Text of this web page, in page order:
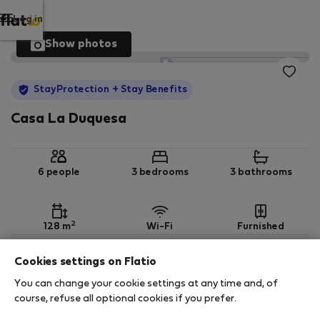
Log in
Show photos
StayProtection + Stay Benefits
Casa La Duquesa
6 people 3 bedrooms 3 bathrooms
128 m2 Wi-Fi Furnished
StayProtection Stay Benefits
Your stay in this accommodation will be covered
by ourStayProtectionpackage withStay Benefits
Cookies settings on Flatio
You can change your cookie settings at any time and, of
course, refuse all optional cookies if you prefer.